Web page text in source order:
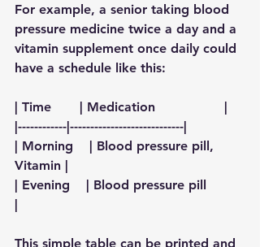
For example, a senior taking blood
pressure medicine twice a day and a
vitamin supplement once daily could
have a schedule like this:
| Time       | Medication                 |
|------------|----------------------------|
| Morning    | Blood pressure pill,
Vitamin |
| Evening    | Blood pressure pill
This simple table can be printed and